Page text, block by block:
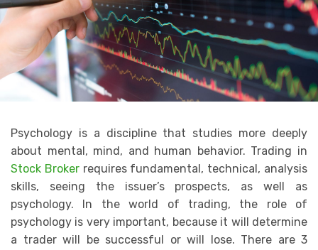
Psychology is a discipline that studies more deeply
about mental, mind, and human behavior. Trading in
Stock Brokerrequires fundamental, technical, analysis
skills, seeing the issuer’s prospects, as well as
psychology. In the world of trading, the role of
psychology is very important, because it will determine
a trader will be successful or will lose. There are 3